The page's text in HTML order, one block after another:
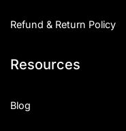
Refund & Return Policy
Resources
Blog